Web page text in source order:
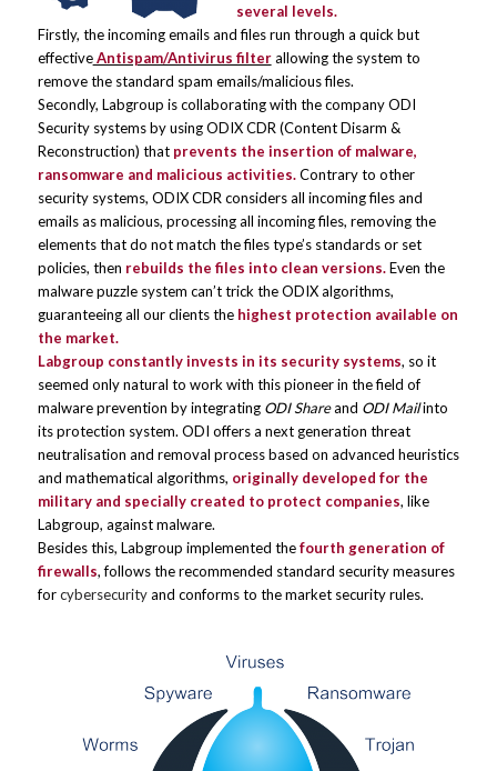
several levels.
Firstly, the incoming emails and files run through a quick but
effectiveAntispam/Antivirus filterallowing the system to
remove the standard spam emails/malicious files.
Secondly, Labgroup is collaborating with the companyODI
Security systems by using ODIX CDR (Content Disarm &
Reconstruction) thatprevents the insertion of malware,
ransomware and malicious activities.Contrary to other
security systems, ODIX CDR considers all incoming files and
emails as malicious, processing all incoming files, removing the
elements that do not match the files type’s standards or set
policies, then rebuilds the files into clean versions.Even the
malware puzzle system can’t trick the ODIX algorithms,
guaranteeing all our clients the highest protection available on
the market.
Labgroup constantly invests in its security systems, so it
seemed only natural to work with this pioneer in the field of
malware prevention by integrating ODI Shareand ODI Mailinto
its protection system. ODI offers a next generation threat
neutralisation and removal process based on advanced heuristics
and mathematical algorithms, originally developed for the
military and specially created to protect companies, like
Labgroup, against malware.
Besides this, Labgroup implemented thefourth generation of
firewalls, follows the recommended standard security measures
forcybersecurityand conforms to the market security rules.